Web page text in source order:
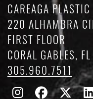
CAREAGA PLASTIC
220 ALHAMBRA
FIRST FLOOR
CORAL GABLES,
305.960.7511
FollowFollow